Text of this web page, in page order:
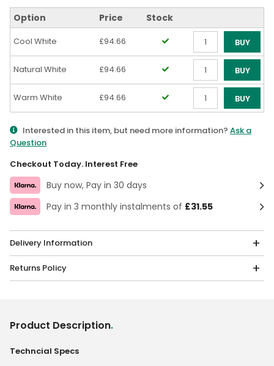
Option Price Stock
Cool White
£94.66
Qty
BUY
Natural White
£94.66
Qty
BUY
Warm White
£94.66
Qty
BUY
Interested in this item, but need more information? Ask a
Question
Checkout Today. Interest Free
Buy now, Pay in 30 days
Pay in 3 monthly instalments of £31.55
Delivery Information
Returns Policy
Product Description.
Techncial Specs